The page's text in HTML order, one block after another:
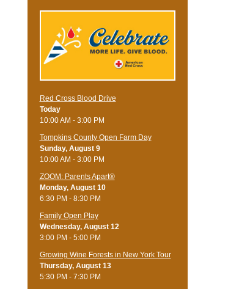
Red Cross Blood Drive
Today
10:00 AM - 3:00 PM
Tompkins County Open Farm Day
Sunday, August 9
10:00 AM - 3:00 PM
ZOOM: Parents Apart®
Monday, August 10
6:30 PM - 8:30 PM
Family Open Play
Wednesday, August 12
3:00 PM - 5:00 PM
Growing Wine Forests in New York Tour
Thursday, August 13
5:30 PM - 7:30 PM